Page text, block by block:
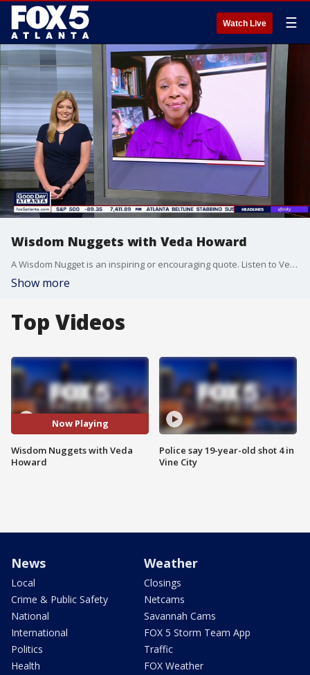
Watch Live ☰
Wisdom Nuggets with Veda Howard
A Wisdom Nugget is an inspiring or encouraging quote. Listen to Veda on Praise 102.5
Show more
Top Videos
Now Playing
Wisdom Nuggets with Veda
Howard
Police say 19-year-old shot 4 in
Vine City
News
Local
Crime & Public Safety
National
International
Politics
Health
Weather
Closings
Netcams
Savannah Cams
FOX 5 Storm Team App
Traffic
FOX Weather